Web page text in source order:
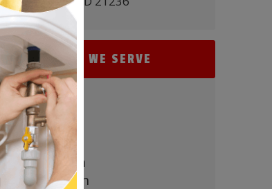
AREAS WE SERVE
- Perry Hall
- Baltimore
- Carney
- Nottingham
- White Marsh